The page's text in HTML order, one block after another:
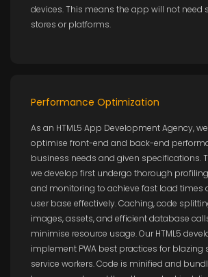
devices. This means the app will not need
stores or platforms.
Performance Optimization
As an HTML5 App Development Agency,
optimise front-end and back-end
business needs and given specifications.
we develop first undergo thorough
and monitoring to achieve fast load times
user base effectively. Caching, code
images, assets, and efficient database
minimise resource usage. Our HTML5
implement PWA best practices for blazing
service workers. Code is minified and